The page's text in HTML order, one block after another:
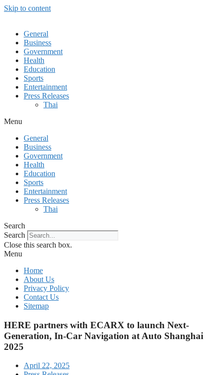
Skip to content
General
Business
Government
Health
Education
Sports
Entertainment
Press Releases
Thai
Menu
General
Business
Government
Health
Education
Sports
Entertainment
Press Releases
Thai
Search
Search
Close this search box.
Menu
Home
About Us
Privacy Policy
Contact Us
Sitemap
HERE partners with ECARX to launch Next-
Generation, In-Car Navigation at Auto Shanghai
2025
April 22, 2025